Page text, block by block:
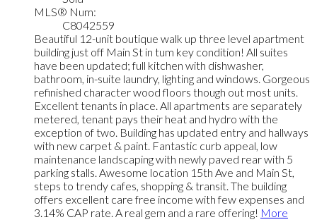
MLS® Num:
C8042559
Beautiful 12-unit boutique walk up three level apartment
building just off Main St in tum key condition! All suites
have been updated; full kitchen with dishwasher,
bathroom, in-suite laundry, lighting and windows. Gorgeous
refinished character wood floors though out most units.
Excellent tenants in place. All apartments are separately
metered, tenant pays their heat and hydro with the
exception of two. Building has updated entry and hallways
with new carpet & paint. Fantastic curb appeal, low
maintenance landscaping with newly paved rear with 5
parking stalls. Awesome location 15th Ave and Main St,
steps to trendy cafes, shopping & transit. The building
offers excellent care free income with few expenses and
3.14% CAP rate. A real gem and a rare offering! More